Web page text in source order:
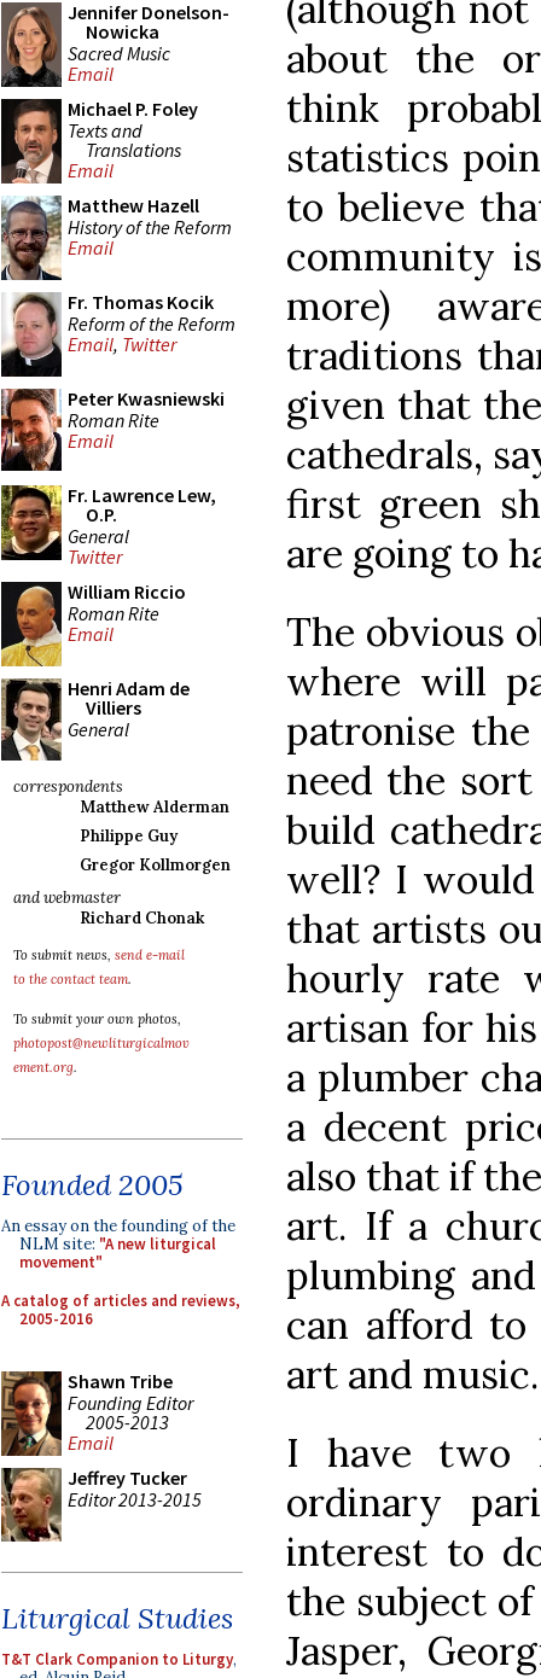
Jennifer Donelson-
Nowicka
Sacred Music
Email
Michael P. Foley
Texts and
Translations
Email
Matthew Hazell
History of the Reform
Email
Fr. Thomas Kocik
Reform of the Reform
Email, Twitter
Peter Kwasniewski
Roman Rite
Email
Fr. Lawrence Lew,
O.P.
General
Twitter
William Riccio
Roman Rite
Email
Henri Adam de
Villiers
General
correspondents
Matthew Alderman
Philippe Guy
Gregor Kollmorgen
and webmaster
Richard Chonak
To submit news, send e-mail
to the contact team.
To submit your own photos,
photopost@newliturgicalmov
ement.org.
Founded 2005
An essay on the founding of the
NLM site: "A new liturgical
movement"
A catalog of articles and reviews,
2005-2016
Shawn Tribe
Founding Editor
2005-2013
Email
Jeffrey Tucker
Editor 2013-2015
Liturgical Studies
T&T Clark Companion to Liturgy,
about the
think
statistics
to believe
community
more)
traditions
given that
cathedrals,
first green
are going to
The obvious
where will
patronise
need the
build
well? I
that artists
hourly rate
artisan for
a plumber
a decent
also that if
art. If a
plumbing
can afford to
art and
I have two
ordinary
interest to
the subject
Jasper,